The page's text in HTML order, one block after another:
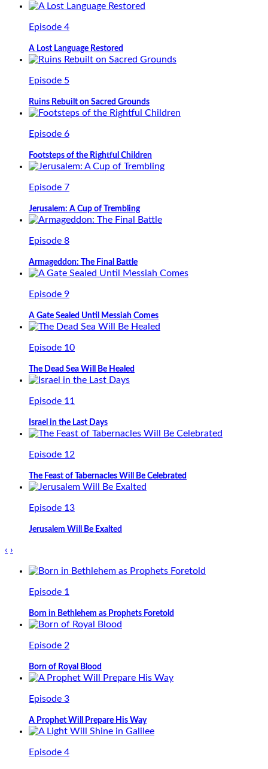
Episode 4
A Lost Language Restored
Episode 5
Ruins Rebuilt on Sacred Grounds
Episode 6
Footsteps of the Rightful Children
Episode 7
Jerusalem: A Cup of Trembling
Episode 8
Armageddon: The Final Battle
Episode 9
A Gate Sealed Until Messiah Comes
Episode 10
The Dead Sea Will Be Healed
Episode 11
Israel in the Last Days
Episode 12
The Feast of Tabernacles Will Be Celebrated
Episode 13
Jerusalem Will Be Exalted
‹ ›
Episode 1
Born in Bethlehem as Prophets Foretold
Episode 2
Born of Royal Blood
Episode 3
A Prophet Will Prepare His Way
Episode 4